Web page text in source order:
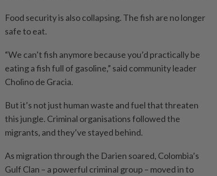
Food security is also collapsing. The fish are no longer
safe to eat.
“We can’t fish anymore because you’d practically be
eating a fish full of ­gasoline,” said community leader
Cholino de Gracia.
But it’s not just human waste and fuel that threaten
this jungle. Criminal organisations followed the
migrants, and they’ve stayed behind.
As migration through the Darien soared, Colombia’s
Gulf Clan – a powerful criminal group – moved in to